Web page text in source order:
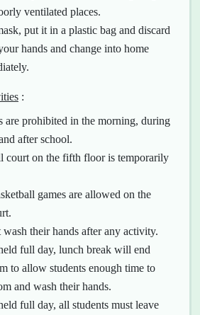
ventilated places.
put it in a plastic bag and discard
hands and change into home
:
are prohibited in the morning, during
after school.
court on the fifth floor is temporarily
games are allowed on the
wash their hands after any activity.
full day, lunch break will end
to allow students enough time to
and wash their hands.
full day, all students must leave